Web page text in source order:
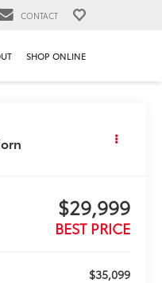
CONTACT
SHOP ONLINE
$29,999
BEST PRICE
$35,099